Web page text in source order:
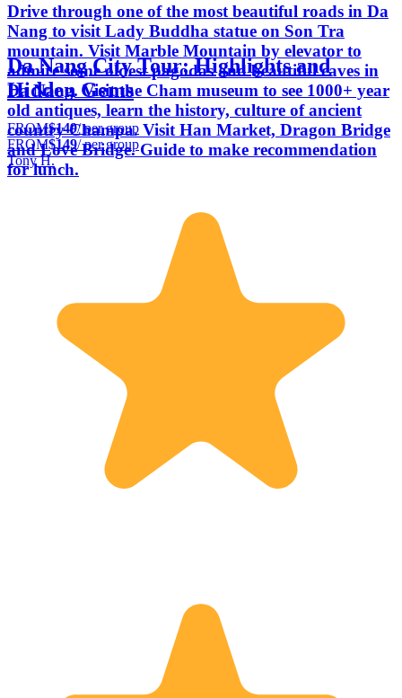
Drive through one of the most beautiful roads in Da
Nang to visit Lady Buddha statue on Son Tra
mountain. Visit Marble Mountain by elevator to
admire some oldest pagodas and beautiful caves in
Da Nang. Visit the Cham museum to see 1000+ year
old antiques, learn the history, culture of ancient
country Champa. Visit Han Market, Dragon Bridge
and Love Bridge. Guide to make recommendation
for lunch.
Da Nang City Tour: Highlights and
Hidden Gems
FROM$149/ per group
FROM$149/ per group
Tony H.